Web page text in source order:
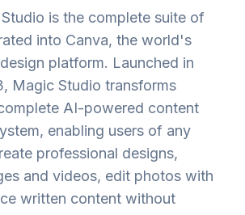
is the complete suite of
into Canva, the world's
platform. Launched in
Magic Studio transforms
AI-powered content
enabling users of any
professional designs,
and videos, edit photos with
written content without